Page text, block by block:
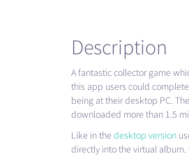
Description
A fantastic collector game
this app users could
being at their desktop PC.
downloaded more than 1.5
Like in thedesktop version
directly into the virtual album.